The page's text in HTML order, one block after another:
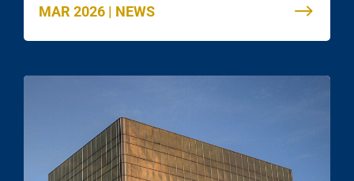
MAR 2026 | NEWS